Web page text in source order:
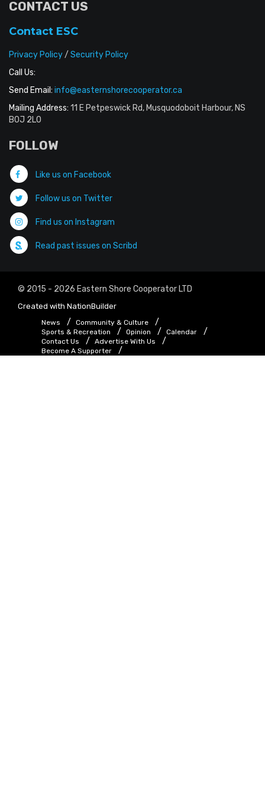
CONTACT US
Contact ESC
Privacy Policy/ Security Policy
Call Us:
Send Email: info@easternshorecooperator.ca
Mailing Address: 11 E Petpeswick Rd, Musquodoboit Harbour, NS
B0J 2L0
FOLLOW
Like us on Facebook
Follow us on Twitter
Find us on Instagram
Read past issues on Scribd
© 2015 - 2026 Eastern Shore Cooperator LTD
Created with NationBuilder
News
Community & Culture
Sports & Recreation
Opinion
Calendar
Contact Us
Advertise With Us
Become A Supporter